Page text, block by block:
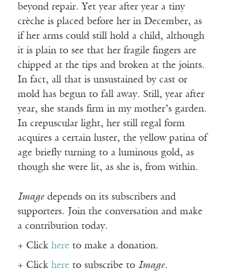
beyond repair. Yet year after year a tiny
crèche is placed before her in December, as
if her arms could still hold a child, although
it is plain to see that her fragile fingers are
chipped at the tips and broken at the joints.
In fact, all that is unsustained by cast or
mold has begun to fall away. Still, year after
year, she stands firm in my mother’s garden.
In crepuscular light, her still regal form
acquires a certain luster, the yellow patina of
age briefly turning to a luminous gold, as
though she were lit, as she is, from within.
Imagedepends on its subscribers and
supporters. Join the conversation and make
a contribution today.
+ Click here to make a donation.
+ Click here to subscribe to Image.